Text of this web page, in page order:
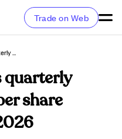
Trade on Web
Macerich Declares Quarterly Dividend Of $0.17 Per Share Payable June 29, 2026
quarterly
share